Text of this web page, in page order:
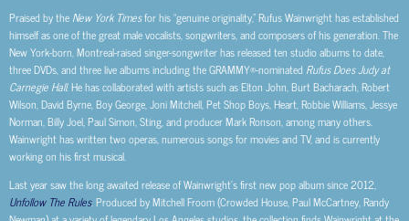
Praised by the New York Timesfor his “genuine originality,” Rufus Wainwright has established
himself as one of the great male vocalists, songwriters, and composers of his generation. The
New York-born, Montreal-raised singer-songwriter has released ten studio albums to date,
three DVDs, and three live albums including the GRAMMY®-nominated Rufus Does Judy at
Carnegie Hall. He has collaborated with artists such as Elton John, Burt Bacharach, Robert
Wilson, David Byrne, Boy George, Joni Mitchell, Pet Shop Boys, Heart, Robbie Williams, Jessye
Norman, Billy Joel, Paul Simon, Sting, and producer Mark Ronson, among many others.
Wainwright has written two operas, numerous songs for movies and TV, and is currently
working on his first musical.
Last year saw the long awaited release of Wainwright’s first new pop album since 2012,
Unfollow The Rules. Produced by Mitchell Froom (Crowded House, Paul McCartney, Randy